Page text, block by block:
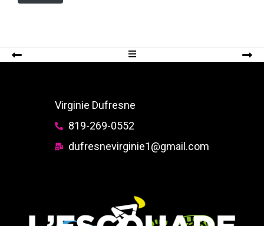
Virginie Dufresne
819-269-0552
dufresnevirginie1@gmail.com